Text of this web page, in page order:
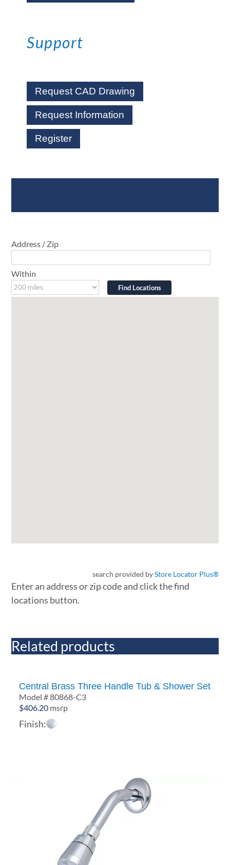
Support
Request CAD Drawing
Request Information
Register
Address / Zip
Within
search provided byStore Locator Plus®
Enter an address or zip code and click the find
locations button.
Related products
Central Brass Three Handle Tub & Shower Set
Model # 80868-C3
$406.20 msrp
Finish: